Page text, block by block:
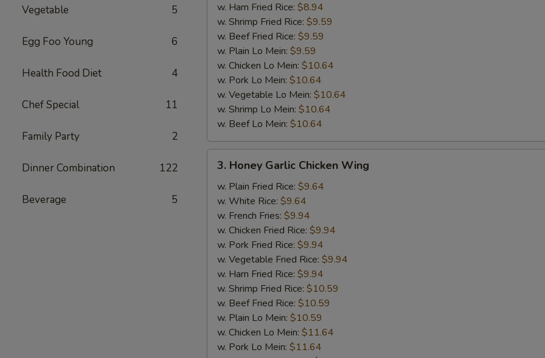
Vegetable 5
Egg Foo Young 6
Health Food Diet 4
Chef Special 11
Family Party 2
Dinner Combination 122
Beverage 5
w. Ham Fried Rice: $8.94
w. Shrimp Fried Rice: $9.59
w. Beef Fried Rice: $9.59
w. Plain Lo Mein: $9.59
w. Chicken Lo Mein: $10.64
w. Pork Lo Mein: $10.64
w. Vegetable Lo Mein: $10.64
w. Shrimp Lo Mein: $10.64
w. Beef Lo Mein: $10.64
Honey
Garlic
Chicken
Wing
3. Honey Garlic Chicken Wing
w. Plain Fried Rice: $9.64
w. White Rice: $9.64
w. French Fries: $9.94
w. Chicken Fried Rice: $9.94
w. Pork Fried Rice: $9.94
w. Vegetable Fried Rice: $9.94
w. Ham Fried Rice: $9.94
w. Shrimp Fried Rice: $10.59
w. Beef Fried Rice: $10.59
w. Plain Lo Mein: $10.59
w. Chicken Lo Mein: $11.64
w. Pork Lo Mein: $11.64